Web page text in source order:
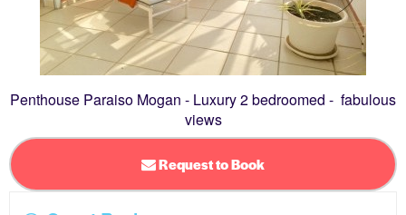
Penthouse Paraiso Mogan - Luxury 2 bedroomed - fabulous
views
Request to Book